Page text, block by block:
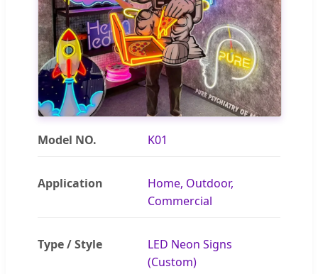
Model NO. K01
Application
Home, Outdoor,
Commercial
Type / Style
LED Neon Signs
(Custom)